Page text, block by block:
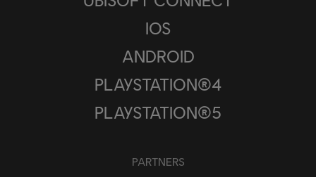
IOS
ANDROID
PLAYSTATION®4
PLAYSTATION®5
PARTNERS